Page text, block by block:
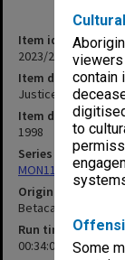
contain
to
Some
Item identifier
2023/23 Item 88
Item description
Justice Michael
Item date
1998
Series
MON1103:
Original format
Betacam
Run time
00:34:03:00